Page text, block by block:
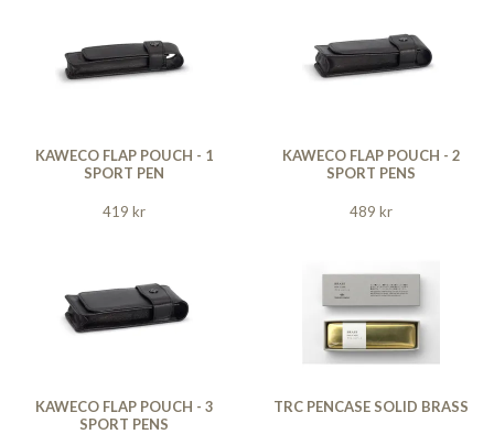
KAWECO FLAP POUCH - 1
SPORT PEN
419 kr
KAWECO FLAP POUCH - 2
SPORT PENS
489 kr
KAWECO FLAP POUCH - 3
SPORT PENS
TRC PENCASE SOLID BRASS